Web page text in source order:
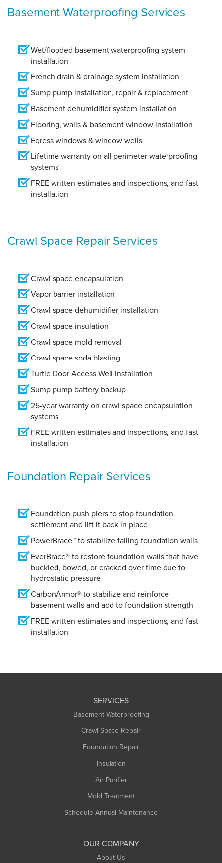
Basement Waterproofing Services
Wet/flooded basement waterproofing system
installation
French drain & drainage system installation
Sump pump installation, repair & replacement
Basement dehumidifier system installation
Flooring, walls & basement window installation
Egress windows & window wells
Lifetime warranty on all perimeter waterproofing
systems
FREE written estimates and inspections, and fast
installation
Crawl Space Repair Services
Crawl space encapsulation
Vapor barrier installation
Crawl space dehumidifier installation
Crawl space insulation
Crawl space mold removal
Crawl space soda blasting
Turtle Door Access Well Installation
Sump pump battery backup
25-year warranty on crawl space encapsulation
systems
FREE written estimates and inspections, and fast
installation
Foundation Repair Services
Foundation push piers to stop foundation
settlement and lift it back in place
PowerBrace™ to stabilize failing foundation walls
EverBrace® to restore foundation walls that have
buckled, bowed, or cracked over time due to
hydrostatic pressure
CarbonArmor® to stabilize and reinforce
basement walls and add to foundation strength
FREE written estimates and inspections, and fast
installation
SERVICES
Basement Waterproofing
Crawl Space Repair
Foundation Repair
Insulation
Air Purifier
Mold Treatment
Schedule Annual Maintenance
OUR COMPANY
About Us